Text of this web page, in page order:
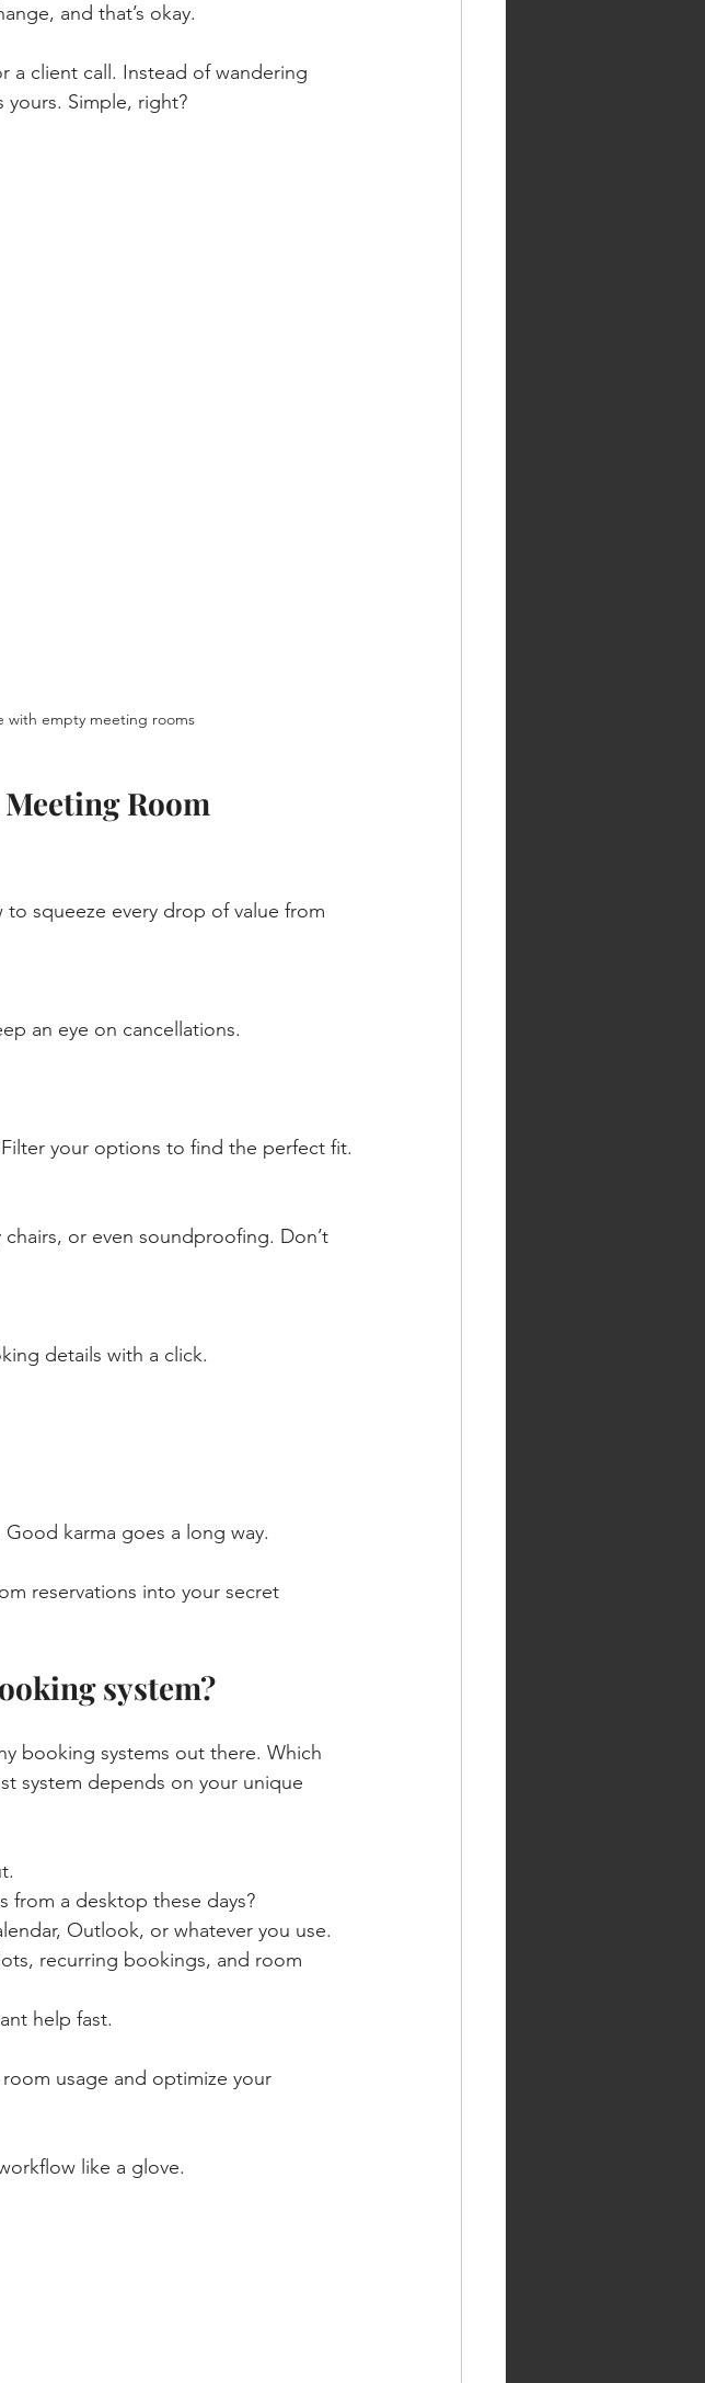
and that’s okay.
a client call. Instead of wandering
Simple, right?
with empty meeting rooms
Room
to squeeze every drop of value from
an eye on cancellations.
your options to find the perfect fit.
or even soundproofing. Don’t
details with a click.
karma goes a long way.
reservations into your secret
system?
booking systems out there. Which
system depends on your unique
from a desktop these days?
Outlook, or whatever you use.
recurring bookings, and room
help fast.
usage and optimize your
like a glove.